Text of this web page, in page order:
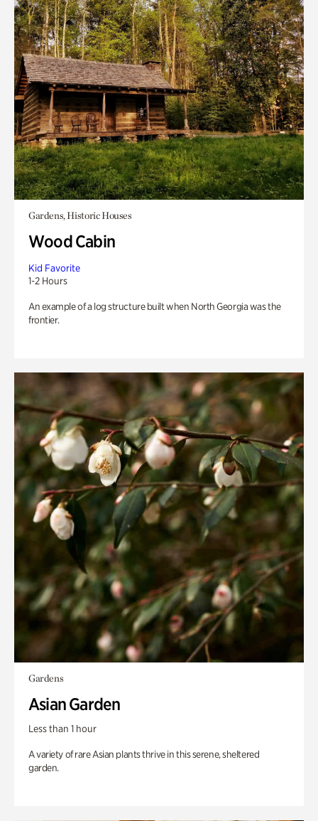
Gardens, Historic Houses
Wood Cabin
Kid Favorite
1-2 Hours
An example of a log structure built when North Georgia was the
frontier.
Gardens
Asian Garden
Less than 1 hour
A variety of rare Asian plants thrive in this serene, sheltered
garden.